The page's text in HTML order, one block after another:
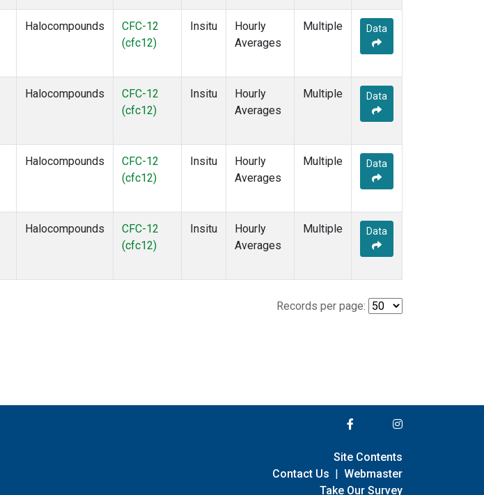
Halocompounds
CFC-12
(cfc12)
Insitu
Hourly
Averages
Multiple Data
Halocompounds
CFC-12
(cfc12)
Insitu
Hourly
Averages
Multiple Data
Halocompounds
CFC-12
(cfc12)
Insitu
Hourly
Averages
Multiple Data
Halocompounds
CFC-12
(cfc12)
Insitu
Hourly
Averages
Multiple Data
Records per page:
Site Contents
Contact Us | Webmaster
Take Our Survey